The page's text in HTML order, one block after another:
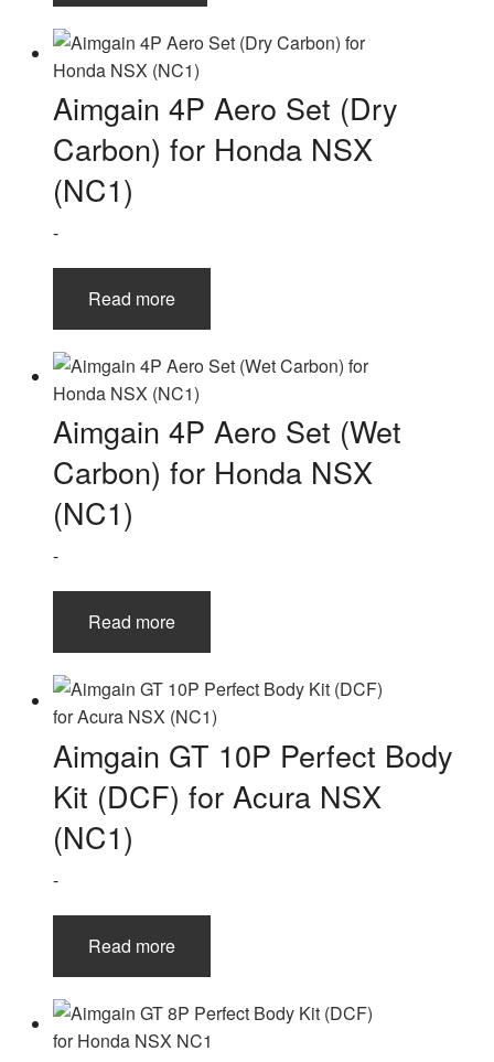
Aimgain 4P Aero Set (Dry
Carbon) for Honda NSX
(NC1)
-
Read more
Aimgain 4P Aero Set (Wet
Carbon) for Honda NSX
(NC1)
-
Read more
Aimgain GT 10P Perfect Body
Kit (DCF) for Acura NSX
(NC1)
-
Read more